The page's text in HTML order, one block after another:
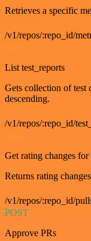
Retrieves a specific
/v1/repos/:repo_id/
List test_reports
Gets collection of test
descending.
/v1/repos/:repo_id/
Get rating changes
Returns rating
/v1/repos/:repo_id/
POST
Approve PRs